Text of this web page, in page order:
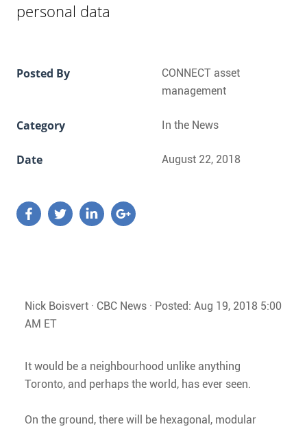
personal data
Posted By
CONNECT asset
management
Category In the News
Date August 22, 2018
Nick Boisvert · CBC News · Posted: Aug 19, 2018 5:00
AM ET
It would be a neighbourhood unlike anything
Toronto, and perhaps the world, has ever seen.
On the ground, there will be hexagonal, modular